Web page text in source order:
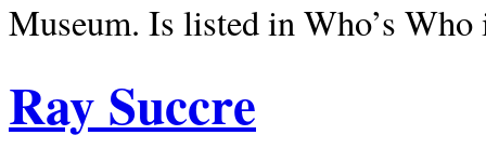
Museum. Is listed in Who’s
Ray Succre